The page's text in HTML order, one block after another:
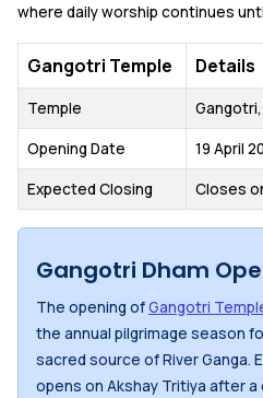
where daily worship continues
Gangotri Temple Details
Temple
Opening Date 19 April
Expected Closing Closes
Gangotri Dham
The opening ofGangotri
the annual pilgrimage season
sacred source of River Ganga.
opens on Akshay Tritiya after